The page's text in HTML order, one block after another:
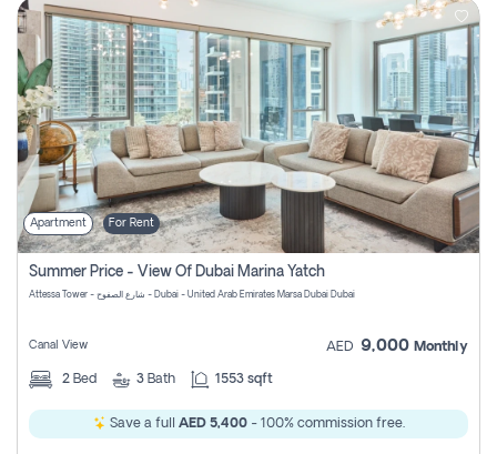
Apartment For Rent
Summer Price - View Of Dubai Marina Yatch
Attessa Tower - شارع الصفوح - Dubai - United Arab Emirates Marsa Dubai Dubai
Canal View AED 9,000 Monthly
2 Bed 3 Bath 1553 sqft
Save a full AED 5,400- 100% commission free.